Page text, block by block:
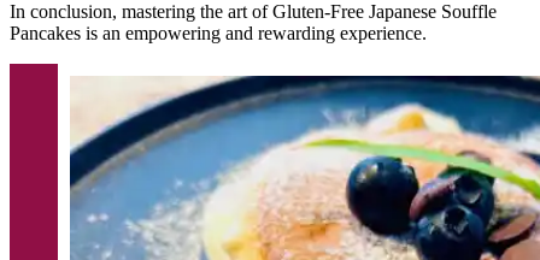
In conclusion, mastering the art of Gluten-Free Japanese Souffle
Pancakes is an empowering and rewarding experience.